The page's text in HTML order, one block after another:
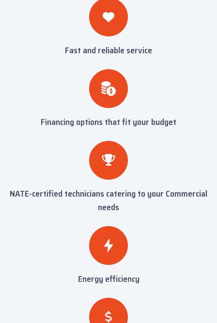
Fast and reliable service
Financing options that fit your budget
NATE-certified technicians catering to your Commercial
needs
Energy efficiency